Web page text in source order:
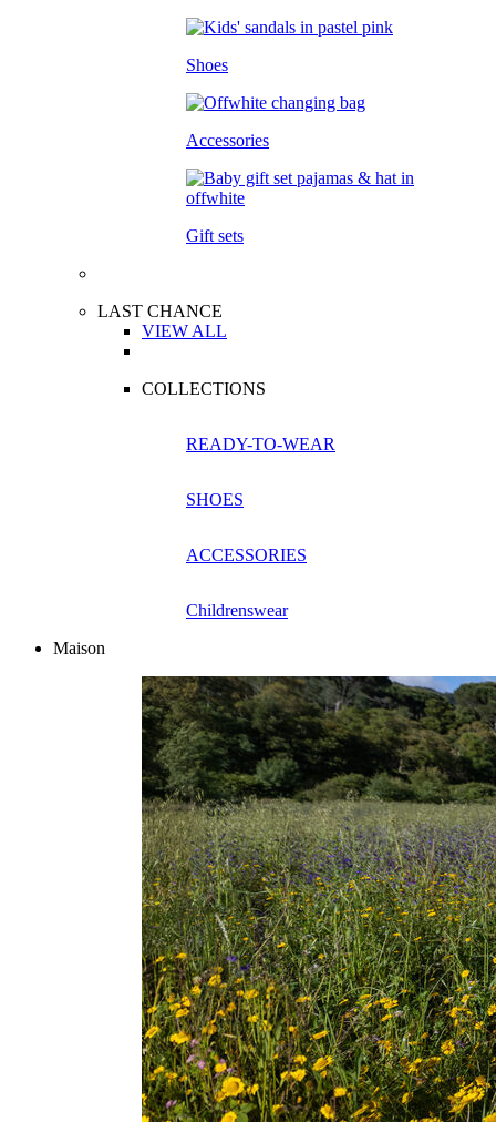
Shoes
Accessories
Gift sets
LAST CHANCE
VIEW ALL
COLLECTIONS
READY-TO-WEAR
SHOES
ACCESSORIES
Childrenswear
Maison